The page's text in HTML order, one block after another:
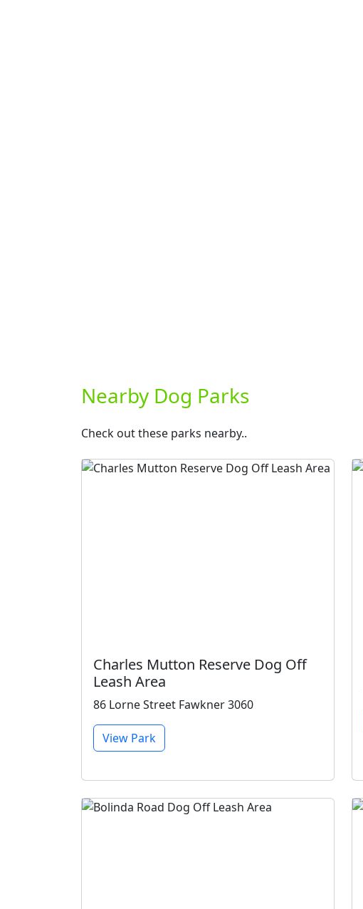
Nearby Dog Parks
Check out these parks nearby..
Charles Mutton Reserve Dog Off
Leash Area
86 Lorne Street Fawkner 3060
View Park